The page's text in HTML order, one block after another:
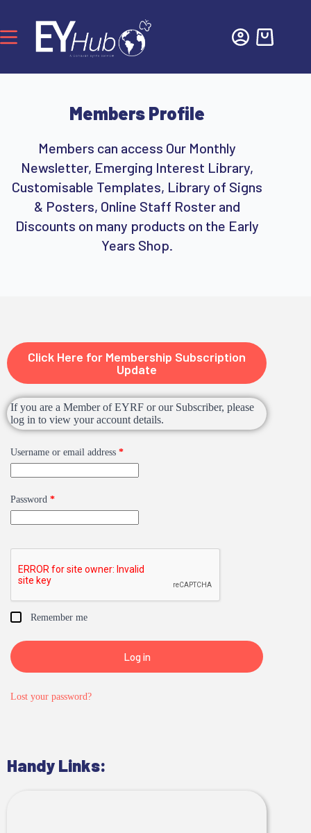
Members Profile
Members can access Our Monthly
Newsletter, Emerging Interest Library,
Customisable Templates, Library of Signs
& Posters, Online Staff Roster and
Discounts on many products on the Early
Years Shop.
Click Here for Membership Subscription
Update
If you are a Member of EYRF or our Subscriber, please
log in to view your account details.
Username or email address *
Password *
Remember me
Log in
Lost your password?
Handy Links: